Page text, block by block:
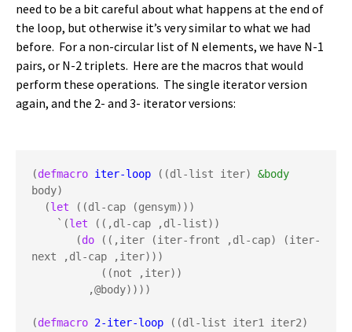
need to be a bit careful about what happens at the end of
the loop, but otherwise it’s very similar to what we had
before. For a non-circular list of N elements, we have N-1
pairs, or N-2 triplets. Here are the macros that would
perform these operations. The single iterator version
again, and the 2- and 3- iterator versions:
(defmacro iter-loop ((dl-list iter) &body
body)
  (
let ((dl-cap (gensym)))
    `(
let ((,dl-cap ,dl-list))
       (
do ((,iter (iter-front ,dl-cap) (iter-
next ,dl-cap ,iter)))
(defmacro 2-iter-loop